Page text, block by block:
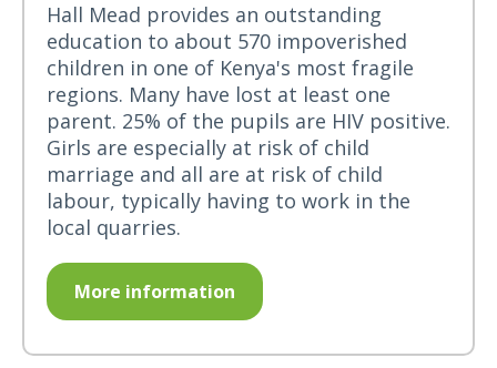
Hall Mead provides an outstanding
education to about 570 impoverished
children in one of Kenya's most fragile
regions. Many have lost at least one
parent. 25% of the pupils are HIV positive.
Girls are especially at risk of child
marriage and all are at risk of child
labour, typically having to work in the
local quarries.
More information